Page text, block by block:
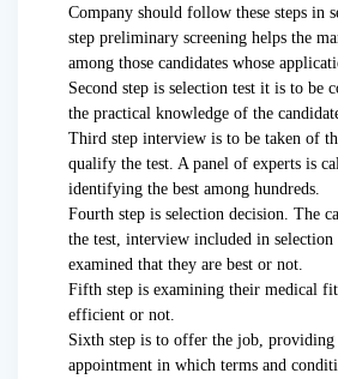
Company should follow these steps in
step preliminary screening helps the
among those candidates whose
Second step is selection test it is to be
the practical knowledge of the
Third step interview is to be taken of
qualify the test. A panel of experts is
identifying the best among hundreds.
Fourth step is selection decision. The
the test, interview included in
examined that they are best or not.
Fifth step is examining their medical
efficient or not.
Sixth step is to offer the job,
appointment in which terms and